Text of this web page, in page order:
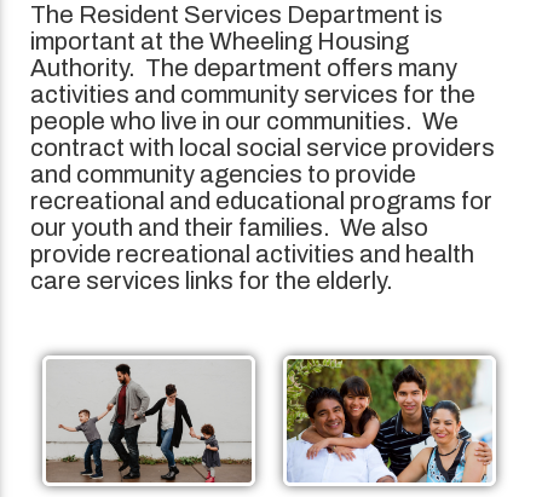
The Resident Services Department is
important at the Wheeling Housing
Authority. The department offers many
activities and community services for the
people who live in our communities. We
contract with local social service providers
and community agencies to provide
recreational and educational programs for
our youth and their families. We also
provide recreational activities and health
care services links for the elderly.